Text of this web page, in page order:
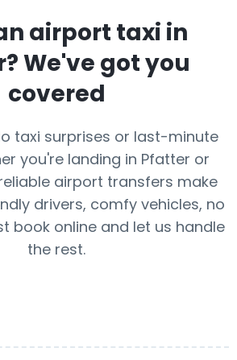
airport taxi in
? We've got you
covered
taxi surprises or last-minute
you're landing in Pfatter or
airport transfers make
drivers, comfy vehicles, no
book online and let us handle
the rest.